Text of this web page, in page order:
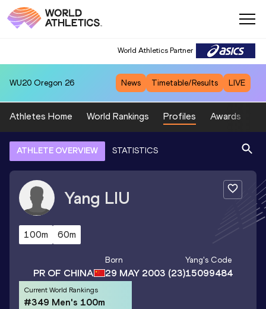
World Athletics Partner
WU20 Oregon 26 News Timetable/Results LIVE
Athletes Home World Rankings Profiles Awards
ATHLETE OVERVIEW STATISTICS
Yang LIU
100m 60m
PR OF CHINA
Born
29 MAY 2003 (23)
Yang's Code
15099484
Current World Rankings
#349 Men's 100m